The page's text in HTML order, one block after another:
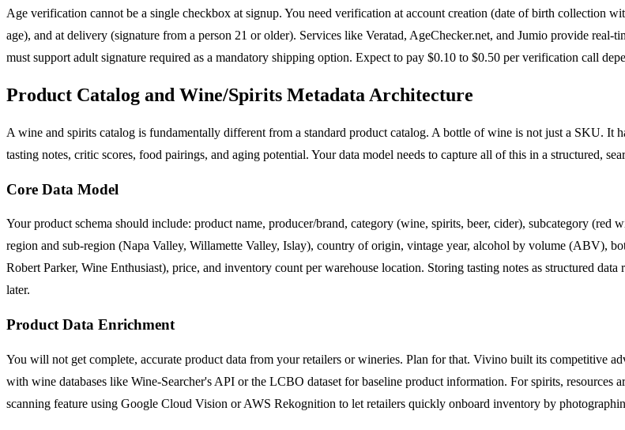
Age verification cannot be a single checkbox at signup. You need verification at account creation (date of birth
age), and at delivery (signature from a person 21 or older). Services like Veratad, AgeChecker.net, and Jumio provide
must support adult signature required as a mandatory shipping option. Expect to pay $0.10 to $0.50 per verification call
Product Catalog and Wine/Spirits Metadata Architecture
A wine and spirits catalog is fundamentally different from a standard product catalog. A bottle of wine is not just a SKU. It
tasting notes, critic scores, food pairings, and aging potential. Your data model needs to capture all of this in a structured,
Core Data Model
Your product schema should include: product name, producer/brand, category (wine, spirits, beer, cider), subcategory
region and sub-region (Napa Valley, Willamette Valley, Islay), country of origin, vintage year, alcohol by volume (ABV),
Robert Parker, Wine Enthusiast), price, and inventory count per warehouse location. Storing tasting notes as structured
later.
Product Data Enrichment
You will not get complete, accurate product data from your retailers or wineries. Plan for that. Vivino built its competitive
with wine databases like Wine-Searcher's API or the LCBO dataset for baseline product information. For spirits, resources
scanning feature using Google Cloud Vision or AWS Rekognition to let retailers quickly onboard inventory by